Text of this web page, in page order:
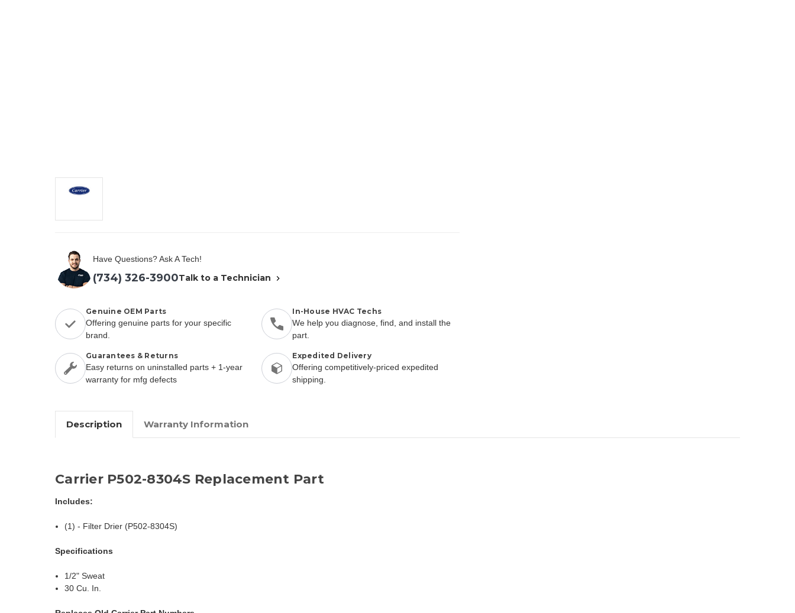
Have Questions? Ask A Tech!
(734) 326-3900Talk to a Technician
Genuine OEM Parts
Offering genuine parts for your specific
brand.
In-House HVAC Techs
We help you diagnose, find, and install the
part.
Guarantees & Returns
Easy returns on uninstalled parts + 1-year
warranty for mfg defects
Expedited Delivery
Offering competitively-priced expedited
shipping.
Description Warranty Information
Carrier P502-8304S Replacement Part
Includes:
(1) - Filter Drier (P502-8304S)
Specifications
1/2" Sweat
30 Cu. In.